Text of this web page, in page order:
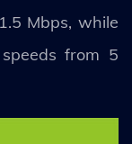
Mbps, while
from 5